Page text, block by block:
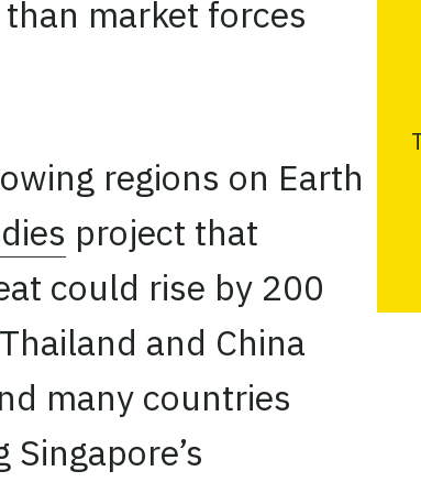
market forces
regions on Earth
project that
could rise by 200
and China
many countries